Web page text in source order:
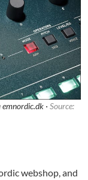
· Source:
webshop, and